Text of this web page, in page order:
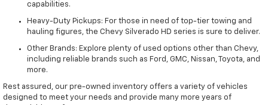
capabilities.
Heavy-Duty Pickups: For those in need of top-tier towing and
hauling figures, the Chevy Silverado HD series is sure to deliver.
Other Brands: Explore plenty of used options other than Chevy,
including reliable brands such as Ford, GMC, Nissan, Toyota, and
more.
Rest assured, our pre-owned inventory offers a variety of vehicles
designed to meet your needs and provide many more years of